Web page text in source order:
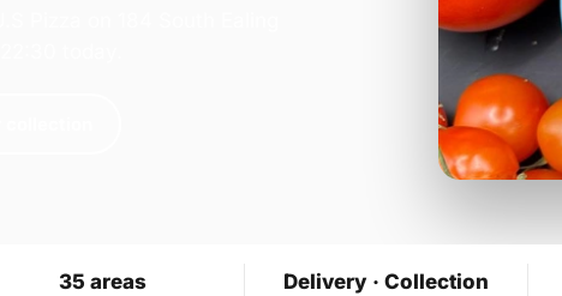
35 areas Delivery · Collection